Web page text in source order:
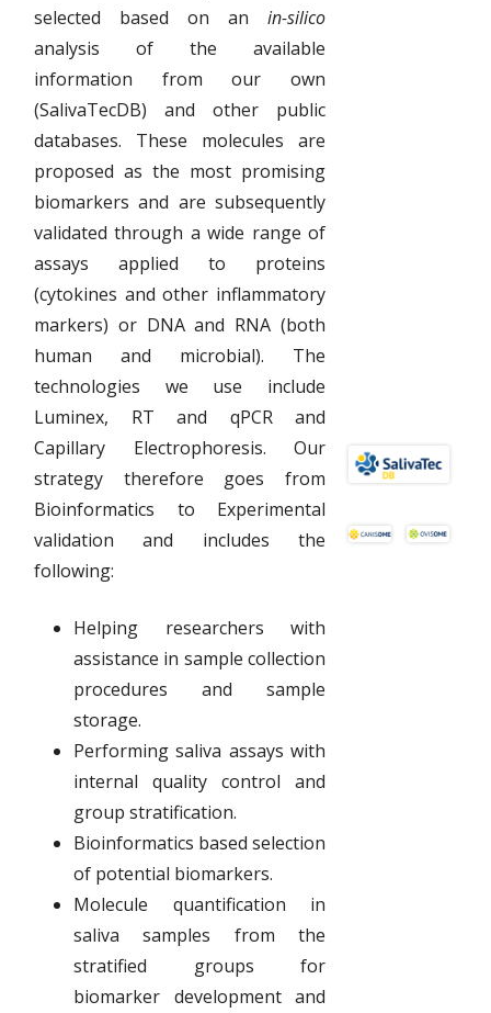
selected based on an in-silico
analysis of the available
information from our own
(SalivaTecDB) and other public
databases. These molecules are
proposed as the most promising
biomarkers and are subsequently
validated through a wide range of
assays applied to proteins
(cytokines and other inflammatory
markers) or DNA and RNA (both
human and microbial). The
technologies we use include
Luminex, RT and qPCR and
Capillary Electrophoresis. Our
strategy therefore goes from
Bioinformatics to Experimental
validation and includes the
following:
Helping researchers with
assistance in sample collection
procedures and sample
storage.
Performing saliva assays with
internal quality control and
group stratification.
Bioinformatics based selection
of potential biomarkers.
Molecule quantification in
saliva samples from the
stratified groups for
biomarker development and